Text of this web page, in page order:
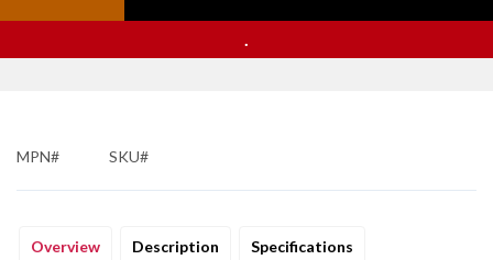
.
MPN# SKU#
Overview Description Specifications